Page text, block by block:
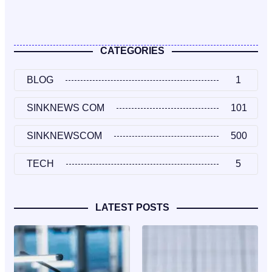
CATEGORIES
BLOG 1
SINKNEWS COM 101
SINKNEWSCOM 500
TECH 5
LATEST POSTS